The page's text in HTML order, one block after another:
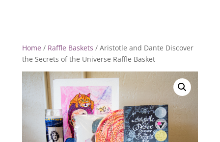
Home / Raffle Baskets / Aristotle and Dante Discover
the Secrets of the Universe Raffle Basket